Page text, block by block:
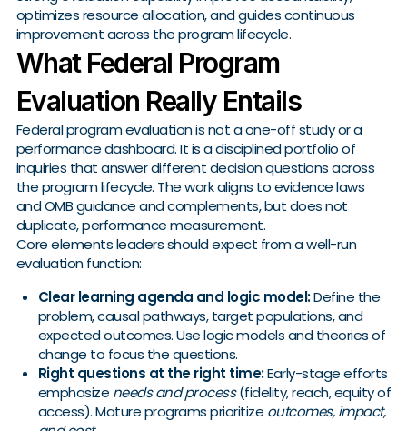
optimizes resource allocation, and guides continuous
improvement across the program lifecycle.
What Federal Program
Evaluation Really Entails
Federal program evaluation is not a one-off study or a
performance dashboard. It is a disciplined portfolio of
inquiries that answer different decision questions across
the program lifecycle. The work aligns to evidence laws
and OMB guidance and complements, but does not
duplicate, performance measurement.
Core elements leaders should expect from a well-run
evaluation function:
Clear learning agenda and logic model:Define the
problem, causal pathways, target populations, and
expected outcomes. Use logic models and theories of
change to focus the questions.
Right questions at the right time:Early-stage efforts
emphasize needs and process(fidelity, reach, equity of
access). Mature programs prioritize outcomes, impact,